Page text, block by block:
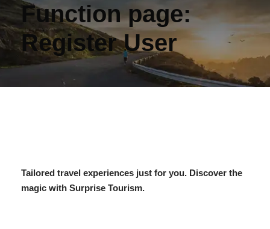
Function page:
Register User
Tailored travel experiences just for you. Discover the
magic with Surprise Tourism.